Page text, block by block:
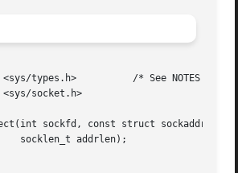
/* See NOTES */
socket.h>
sockfd, const struct sockaddr